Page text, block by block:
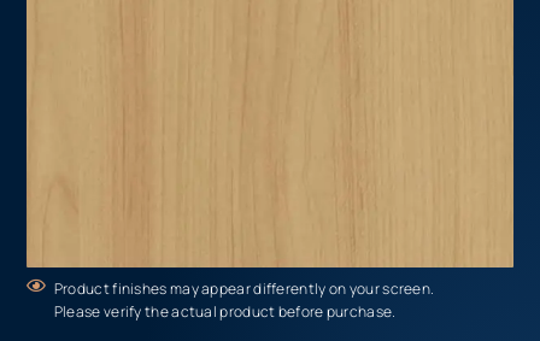
Product finishes may appear differently on your screen.
Please verify the actual product before purchase.